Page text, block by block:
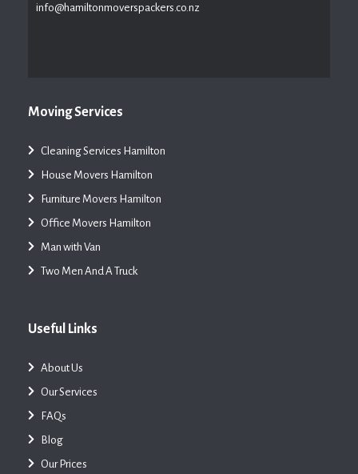
info@hamiltonmoverspackers.co.nz
Moving Services
Cleaning Services Hamilton
House Movers Hamilton
Furniture Movers Hamilton
Office Movers Hamilton
Man with Van
Two Men And A Truck
Useful Links
About Us
Our Services
FAQs
Blog
Our Prices